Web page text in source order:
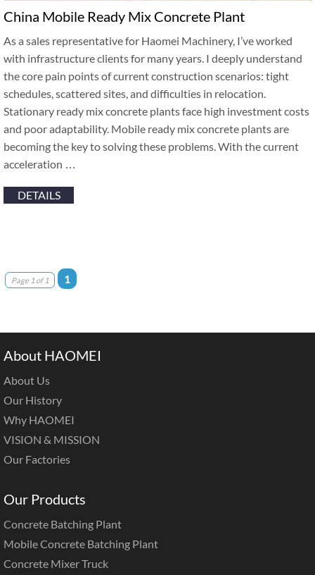
China Mobile Ready Mix Concrete Plant
As a sales representative for Haomei Machinery, I’ve worked
with infrastructure clients for many years. I deeply understand
the core pain points of current construction scenarios: tight
schedules, scattered sites, and difficulties in relocation.
Stationary ready mix concrete plants face high investment costs
and poor adaptability. Mobile ready mix concrete plants are
becoming the key to solving these problems. With the current
acceleration …
DETAILS
Page 1 of 1 1
About HAOMEI
About Us
Our History
Why HAOMEI
VISION & MISSION
Our Factories
Our Products
Concrete Batching Plant
Mobile Concrete Batching Plant
Concrete Mixer Truck